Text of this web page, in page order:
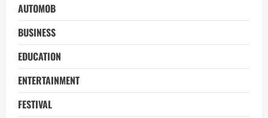
AUTOMOB
BUSINESS
EDUCATION
ENTERTAINMENT
FESTIVAL